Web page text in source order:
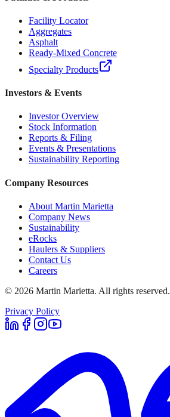
Facility Locator
Aggregates
Asphalt
Ready-Mixed Concrete
Specialty Products
Investors & Events
Investor Overview
Stock Information
Reports & Filing
Events & Presentations
Sustainability Reporting
Company Resources
About Martin Marietta
Company News
Sustainability
eRocks
Haulers & Suppliers
Contact Us
Careers
© 2026 Martin Marietta. All rights reserved.
Privacy Policy